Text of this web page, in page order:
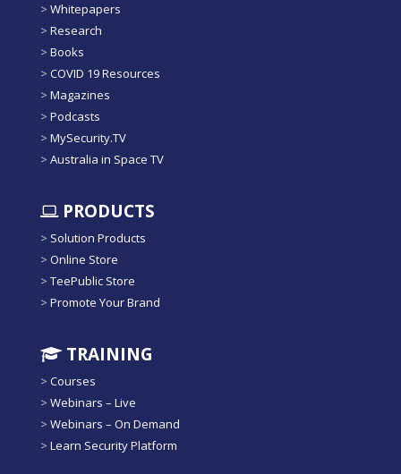
> Whitepapers
> Research
> Books
> COVID 19 Resources
> Magazines
> Podcasts
> MySecurity.TV
> Australia in Space TV
PRODUCTS
> Solution Products
> Online Store
> TeePublic Store
> Promote Your Brand
TRAINING
> Courses
> Webinars – Live
> Webinars – On Demand
> Learn Security Platform